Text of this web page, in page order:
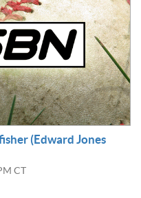
(Edward Jones
CT